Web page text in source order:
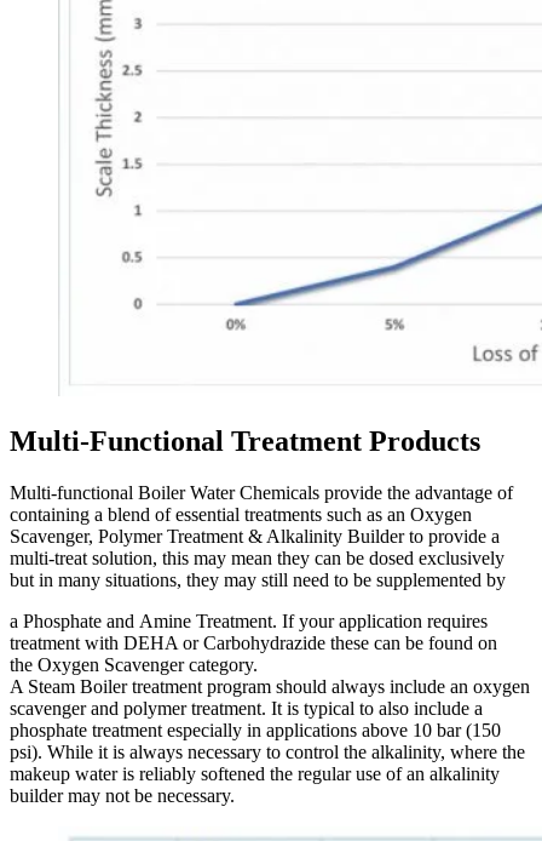
Multi-Functional Treatment Products
Multi-functional Boiler Water Chemicals provide the advantage of
containing a blend of essential treatments such as an Oxygen
Scavenger, Polymer Treatment & Alkalinity Builder to provide a
multi-treat solution, this may mean they can be dosed exclusively
but in many situations, they may still need to be supplemented by
a Phosphate and Amine Treatment. If your application requires
treatment with DEHA or Carbohydrazide these can be found on
the Oxygen Scavenger category.
A Steam Boiler treatment program should always include an oxygen
scavenger and polymer treatment. It is typical to also include a
phosphate treatment especially in applications above 10 bar (150
psi). While it is always necessary to control the alkalinity, where the
makeup water is reliably softened the regular use of an alkalinity
builder may not be necessary.